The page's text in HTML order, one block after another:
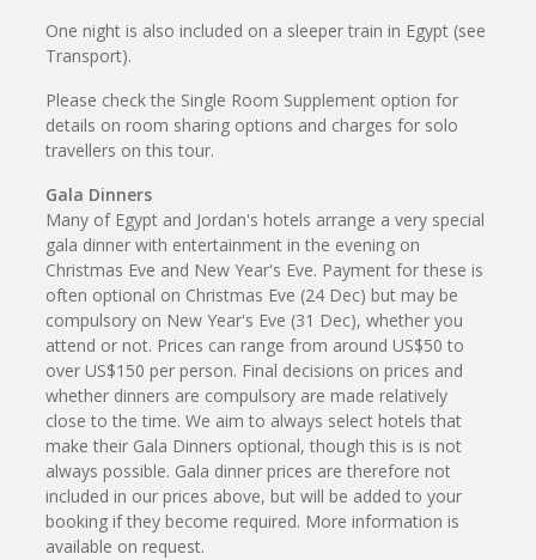
One night is also included on a sleeper train in Egypt (see
Transport).
Please check the Single Room Supplement option for
details on room sharing options and charges for solo
travellers on this tour.
Gala Dinners
Many of Egypt and Jordan's hotels arrange a very special
gala dinner with entertainment in the evening on
Christmas Eve and New Year's Eve. Payment for these is
often optional on Christmas Eve (24 Dec) but may be
compulsory on New Year's Eve (31 Dec), whether you
attend or not. Prices can range from around US$50 to
over US$150 per person. Final decisions on prices and
whether dinners are compulsory are made relatively
close to the time. We aim to always select hotels that
make their Gala Dinners optional, though this is is not
always possible. Gala dinner prices are therefore not
included in our prices above, but will be added to your
booking if they become required. More information is
available on request.